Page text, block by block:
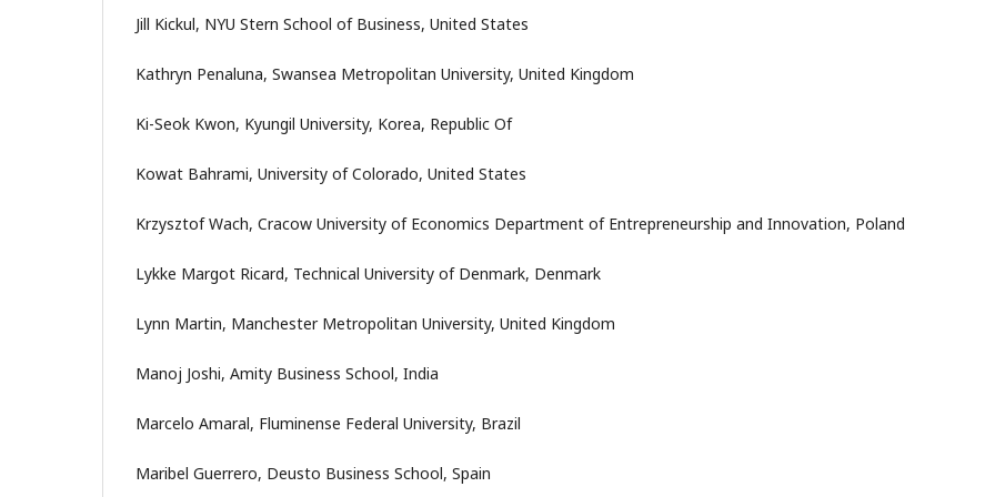
Jill Kickul, NYU Stern School of Business, United States
Kathryn Penaluna, Swansea Metropolitan University, United Kingdom
Ki-Seok Kwon, Kyungil University, Korea, Republic Of
Kowat Bahrami, University of Colorado, United States
Krzysztof Wach, Cracow University of Economics Department of Entrepreneurship and Innovation, Poland
Lykke Margot Ricard, Technical University of Denmark, Denmark
Lynn Martin, Manchester Metropolitan University, United Kingdom
Manoj Joshi, Amity Business School, India
Marcelo Amaral, Fluminense Federal University, Brazil
Maribel Guerrero, Deusto Business School, Spain